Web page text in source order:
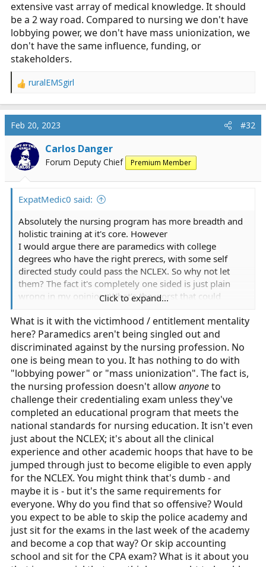
extensive vast array of medical knowledge. It should
be a 2 way road. Compared to nursing we don't have
lobbying power, we don't have mass unionization, we
don't have the same influence, funding, or
stakeholders.
R
a
c
t
i
o
n
ruralEMSgirl
Feb 20, 2023 #32
Carlos Danger
Forum Deputy Chief Premium Member
ExpatMedic0 said:
Absolutely the nursing program has more breadth and
holistic training at it's core. However
I would argue there are paramedics with college
degrees who have the right prerecs, with some self
directed study could pass the NCLEX. So why not let
them? The fact it's completely one sided is just plain
wrong in my opinion. What's the worst that could
requirements for entry level practice as a nurse? Then
they get mentored by a new employer. Since Covid I
have seen plenty of associates degree RNs working in
the hospital, including the ED. You can't tell me a 20
year old with 2 years of community college has some
extensive vast array of medical knowledge. It should be
a 2 way road. Compared to nursing we don't have
lobbying power, we don't have mass unionization, we
don't have the same influence, funding, or stakeholders.
Click to expand...
What is it with the victimhood / entitlement mentality
here? Paramedics aren't being singled out and
discriminated against by the nursing profession. No
one is being mean to you. It has nothing to do with
"lobbying power" or "mass unionization". The fact is,
the nursing profession doesn't allowanyoneto
challenge their credentialing exam unless they've
completed an educational program that meets the
national standards for nursing education. It isn't even
just about the NCLEX; it's about all the clinical
experience and other academic hoops that have to be
jumped through just to become eligible to even apply
for the NCLEX. You might think that's dumb - and
maybe it is - but it's the same requirements for
everyone. Why do you find that so offensive? Would
you expect to be able to skip the police academy and
just sit for the exams in the last week of the academy
and become a cop that way? Or skip accounting
school and sit for the CPA exam? What is it about you